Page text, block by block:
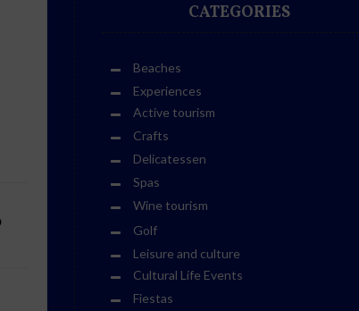
CATEGORIES
Beaches
Experiences
Active tourism
Crafts
Delicatessen
Spas
Wine tourism
Golf
Leisure and culture
Cultural Life Events
Fiestas